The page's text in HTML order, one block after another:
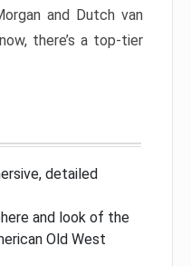
and Dutch van
there’s a top-tier
detailed
and look of the
Old West